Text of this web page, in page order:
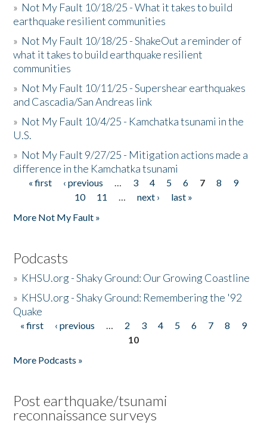
» Not My Fault 10/18/25 - What it takes to build
earthquake resilient communities
» Not My Fault 10/18/25 - ShakeOut a reminder of
what it takes to build earthquake resilient
communities
» Not My Fault 10/11/25 - Supershear earthquakes
and Cascadia/San Andreas link
» Not My Fault 10/4/25 - Kamchatka tsunami in the
U.S.
» Not My Fault 9/27/25 - Mitigation actions made a
difference in the Kamchatka tsunami
Pages
« first ‹ previous … 3 4 5 6 7 8
9
10
11 … next ›
last »
More Not My Fault »
Podcasts
» KHSU.org - Shaky Ground: Our Growing Coastline
» KHSU.org - Shaky Ground: Remembering the '92
Quake
Pages
« first ‹ previous … 2 3 4 5 6 7 8
9
10
More Podcasts »
Post earthquake/tsunami
reconnaissance surveys